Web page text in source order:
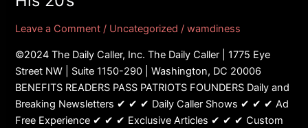
Leave a Comment / Uncategorized /wamdiness
©2024 The Daily Caller, Inc. The Daily Caller | 1775 Eye
Street NW | Suite 1150-290 | Washington, DC 20006
BENEFITS READERS PASS PATRIOTS FOUNDERS Daily and
Breaking Newsletters ✔ ✔ ✔ Daily Caller Shows ✔ ✔ ✔ Ad
Free Experience ✔ ✔ ✔ Exclusive Articles ✔ ✔ ✔ Custom